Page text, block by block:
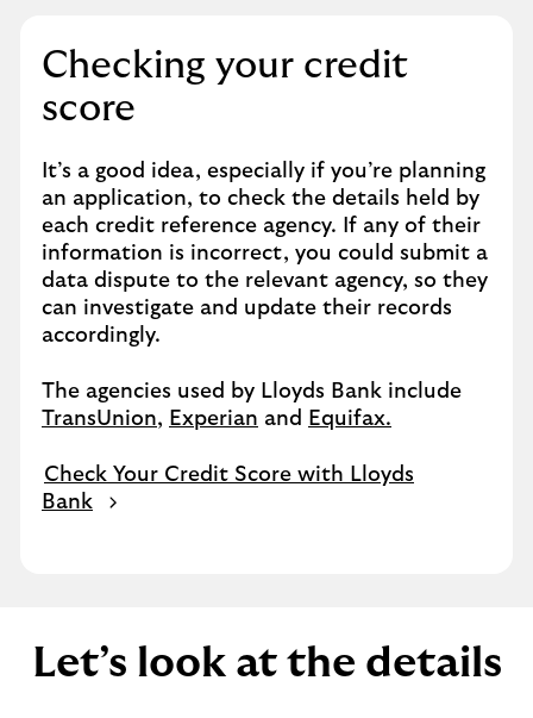
Checking your credit
score
It’s a good idea, especially if you’re planning
an application, to check the details held by
each credit reference agency. If any of their
information is incorrect, you could submit a
data dispute to the relevant agency, so they
can investigate and update their records
accordingly.
The agencies used by Lloyds Bank include
TransUnion, Experian and Equifax.
Check Your Credit Score with Lloyds
Bank
Let’s look at the details